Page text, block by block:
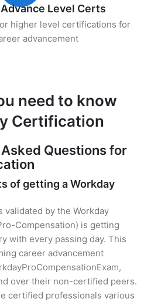
Level Certs
higher level certifications for
advancement
need to know
Certification
Questions for
of getting a Workday
by the Workday
Compensation) is getting
with every passing day. This
career advancement
over their non-certified peers.
certified professionals various